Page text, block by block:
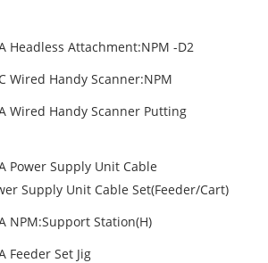
Headless Attachment:NPM -D2
Wired Handy Scanner:NPM
Wired Handy Scanner Putting
Power Supply Unit Cable
Supply Unit Cable Set(Feeder/Cart)
NPM:Support Station(H)
Feeder Set Jig